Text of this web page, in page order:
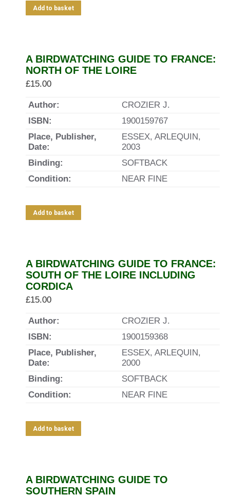
Add to basket
A BIRDWATCHING GUIDE TO FRANCE:
NORTH OF THE LOIRE
£15.00
Author:
CROZIER J.
ISBN:
1900159767
Place, Publisher,
Date:
ESSEX, ARLEQUIN,
2003
Binding:
SOFTBACK
Condition:
NEAR FINE
Add to basket
A BIRDWATCHING GUIDE TO FRANCE:
SOUTH OF THE LOIRE INCLUDING
CORDICA
£15.00
Author:
CROZIER J.
ISBN:
1900159368
Place, Publisher,
Date:
ESSEX, ARLEQUIN,
2000
Binding:
SOFTBACK
Condition:
NEAR FINE
Add to basket
A BIRDWATCHING GUIDE TO
SOUTHERN SPAIN